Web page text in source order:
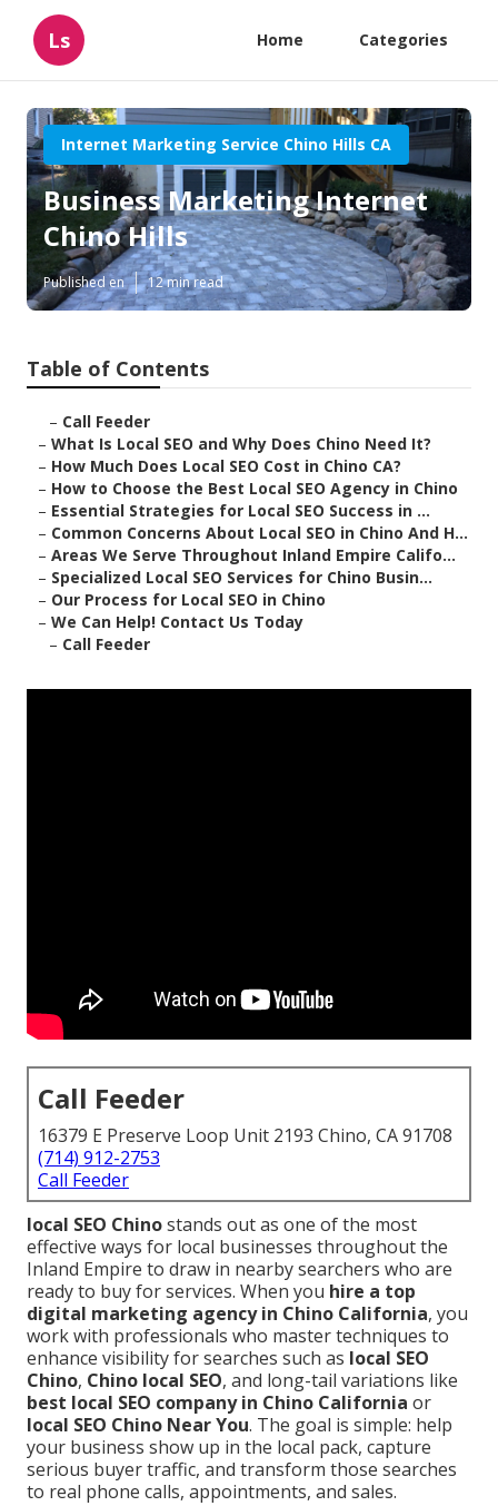
Ls Home Categories
Internet Marketing Service Chino Hills CA
Business Marketing Internet
Chino Hills
Published en 12 min read
Table of Contents
– Call Feeder
– What Is Local SEO and Why Does Chino Need It?
– How Much Does Local SEO Cost in Chino CA?
– How to Choose the Best Local SEO Agency in Chino
– Essential Strategies for Local SEO Success in ...
– Common Concerns About Local SEO in Chino And H...
– Areas We Serve Throughout Inland Empire Califo...
– Specialized Local SEO Services for Chino Busin...
– Our Process for Local SEO in Chino
– We Can Help! Contact Us Today
– Call Feeder
Call Feeder
16379 E Preserve Loop Unit 2193 Chino, CA 91708
(714) 912-2753
Call Feeder
local SEO Chinostands out as one of the most
effective ways for local businesses throughout the
Inland Empire to draw in nearby searchers who are
ready to buy for services. When you hire a top
digital marketing agency in Chino California, you
work with professionals who master techniques to
enhance visibility for searches such as local SEO
Chino, Chino local SEO, and long-tail variations like
best local SEO company in Chino California or
local SEO Chino Near You. The goal is simple: help
your business show up in the local pack, capture
serious buyer traffic, and transform those searches
to real phone calls, appointments, and sales.